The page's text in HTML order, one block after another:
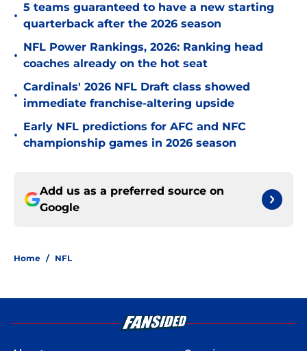
•
5 teams guaranteed to have a new starting
quarterback after the 2026 season
•
NFL Power Rankings, 2026: Ranking head
coaches already on the hot seat
•
Cardinals' 2026 NFL Draft class showed
immediate franchise-altering upside
•
Early NFL predictions for AFC and NFC
championship games in 2026 season
Add us as a preferred source on
Google
Home / NFL